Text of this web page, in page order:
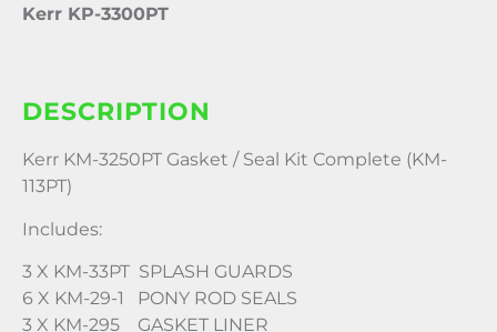
Kerr KP-3300PT
DESCRIPTION
Kerr KM-3250PT Gasket / Seal Kit Complete (KM-
113PT)
Includes:
3 X KM-33PT SPLASH GUARDS
6 X KM-29-1 PONY ROD SEALS
3 X KM-295 GASKET LINER